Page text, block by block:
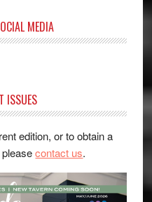
MEDIA
ISSUES
edition, or to obtain a
pleasecontact us.